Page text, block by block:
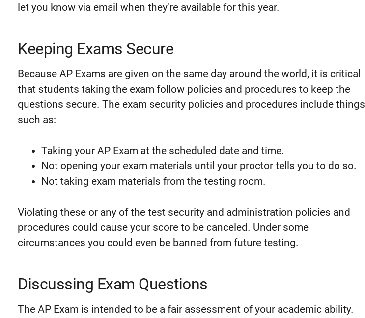
let you know via email when they're available for this year.
Keeping Exams Secure
Because AP Exams are given on the same day around the world, it is critical
that students taking the exam follow policies and procedures to keep the
questions secure. The exam security policies and procedures include things
such as:
Taking your AP Exam at the scheduled date and time.
Not opening your exam materials until your proctor tells you to do so.
Not taking exam materials from the testing room.
Violating these or any of the test security and administration policies and
procedures could cause your score to be canceled. Under some
circumstances you could even be banned from future testing.
Discussing Exam Questions
The AP Exam is intended to be a fair assessment of your academic ability.